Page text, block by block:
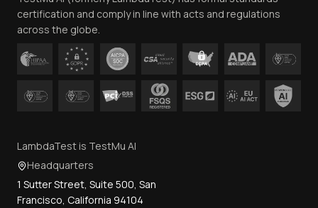
certification and comply in line with acts and regulations
across the globe.
LambdaTest is TestMu AI
Headquarters
1 Sutter Street, Suite 500, San
Francisco, California 94104